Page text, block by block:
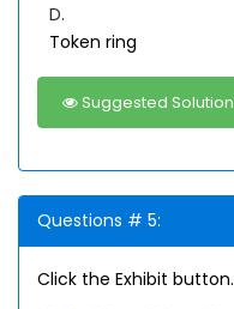
D.
Token ring
Suggested Solution
Questions # 5:
Click the Exhibit button.